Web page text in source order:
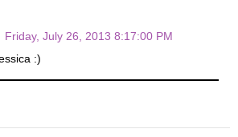
Friday, July 26, 2013 8:17:00 PM
:)